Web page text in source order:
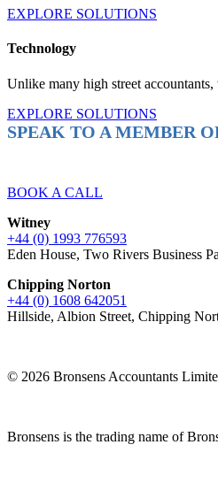
EXPLORE SOLUTIONS
Technology
Unlike many high street
EXPLORE SOLUTIONS
SPEAK TO A MEMBER
BOOK A CALL
Witney
+44 (0) 1993 776593
Eden House, Two Rivers Business
Chipping Norton
+44 (0) 1608 642051
Hillside, Albion Street, Chipping
© 2026 Bronsens Accountants
Bronsens is the trading name of